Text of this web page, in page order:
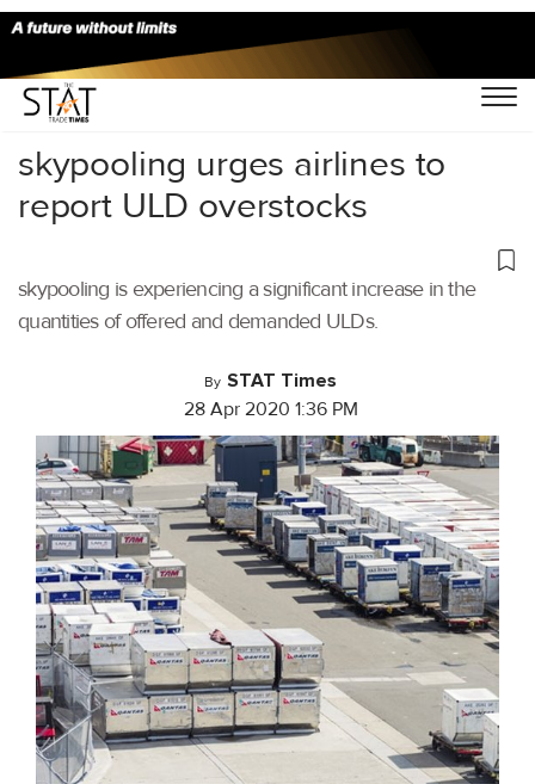
Home/Air Cargo/
skypooling urges airlines to
report ULD overstocks
skypooling is experiencing a significant increase in the
quantities of offered and demanded ULDs.
By STAT Times
28 Apr 2020 1:36 PM